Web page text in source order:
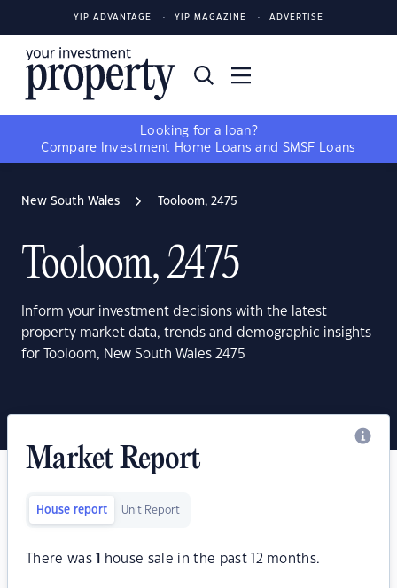
YIP ADVANTAGE YIP MAGAZINE ADVERTISE
Looking for a loan?
Compare
Investment Home Loans and SMSF Loans
New South Wales Tooloom, 2475
Tooloom, 2475
Inform your investment decisions with the latest
property market data, trends and demographic insights
for Tooloom, New South Wales 2475
Market Report
House report Unit Report
There was house sale in the past 12 months.